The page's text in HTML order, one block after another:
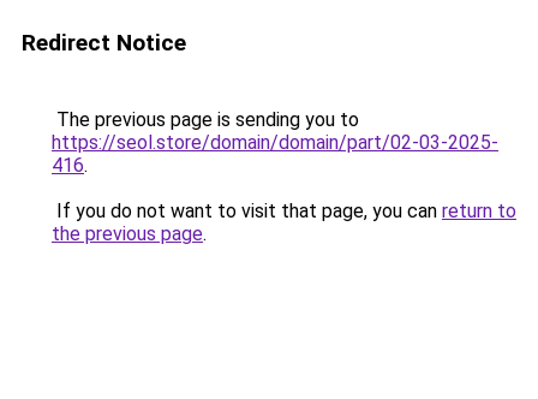
Redirect Notice
The previous page is sending you to
https://seol.store/domain/domain/part/02-03-2025-
416.
If you do not want to visit that page, you can return to
the previous page.